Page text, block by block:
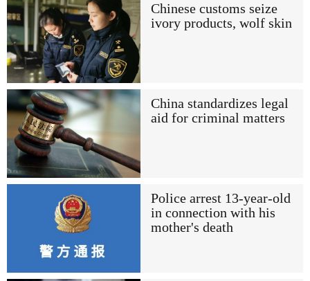
Chinese customs seize
ivory products, wolf skin
China standardizes legal
aid for criminal matters
Police arrest 13-year-old
in connection with his
mother's death